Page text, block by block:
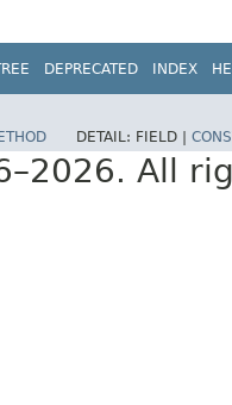
DEPRECATED INDEX
DETAIL: FIELD |
All